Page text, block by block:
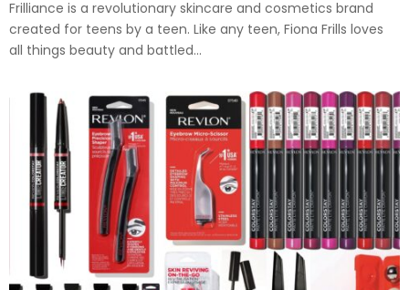
Frilliance is a revolutionary skincare and cosmetics brand
created for teens by a teen. Like any teen, Fiona Frills loves
all things beauty and battled...